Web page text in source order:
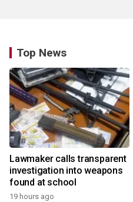
Top News
Lawmaker calls transparent
investigation into weapons
found at school
19 hours ago